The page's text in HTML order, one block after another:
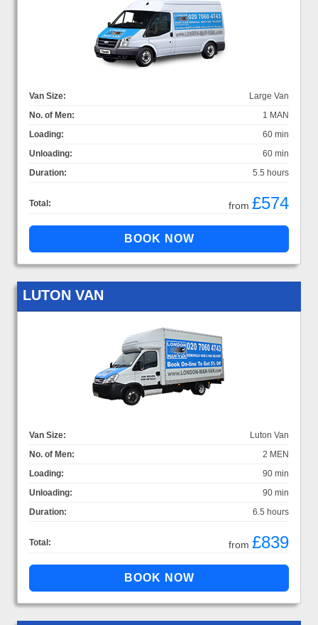
Van Size:
Large Van
No. of Men:
1 MAN
Loading:
60 min
Unloading:
60 min
Duration:
5.5 hours
Total: from £574
LUTON VAN
Van Size:
Luton Van
No. of Men:
2 MEN
Loading:
90 min
Unloading:
90 min
Duration:
6.5 hours
Total: from £839